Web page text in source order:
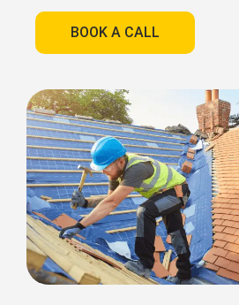
BOOK A CALL